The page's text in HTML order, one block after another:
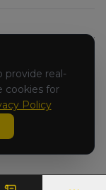
)
4053
provide real-
cookies for
Policy